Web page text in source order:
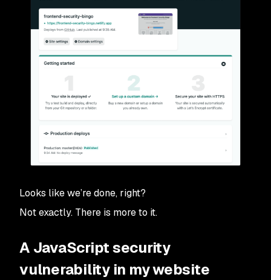
Looks like we’re done, right?
Not exactly. There is more to it.
A JavaScript security
vulnerability in my website